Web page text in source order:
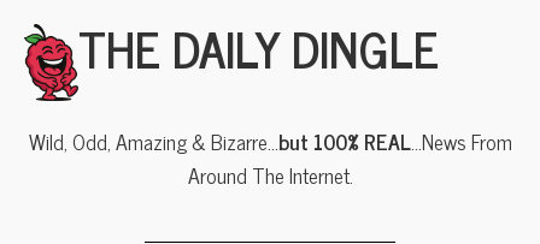
THE DAILY DINGLE
Wild, Odd, Amazing & Bizarre…but 100% REAL…News From
Around The Internet.